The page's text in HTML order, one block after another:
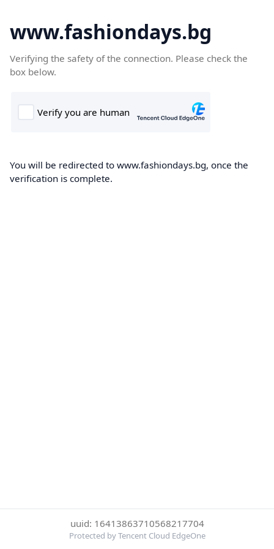
www.fashiondays.bg
Verifying the safety of the connection. Please check the
box below.
You will be redirected to www.fashiondays.bg, once the
verification is complete.
uuid: 16413863710568217704
Protected by Tencent Cloud EdgeOne